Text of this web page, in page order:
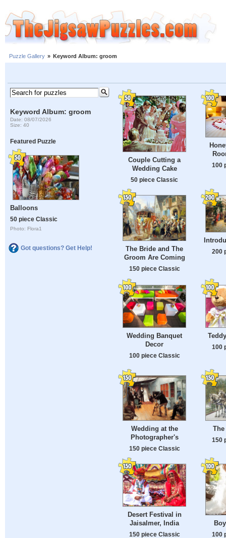
Puzzle Gallery » Keyword Album: groom
Keyword Album: groom
Date: 08/07/2026
Size: 40
Featured Puzzle
Balloons
50 piece Classic
Photo: Flora1
Got questions? Get Help!
Couple Cutting a
Wedding Cake
50 piece Classic
100
The Bride and The
Groom Are Coming
150 piece Classic
200
Wedding Banquet
Decor
100 piece Classic
100
Wedding at the
Photographer's
150 piece Classic
150
Desert Festival in
Jaisalmer, India
150 piece Classic 100